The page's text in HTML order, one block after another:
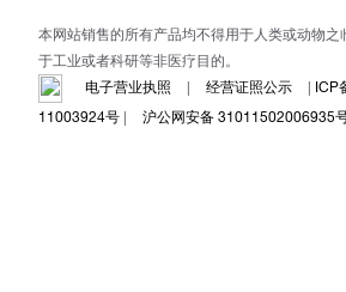
本网站销售的所有产品均不得用于人类或动物之
于工业或者科研等非医疗目的。
电子营业执照
| 经营证照公示 | ICP
11003924号 | 沪公网安备 31011502006935